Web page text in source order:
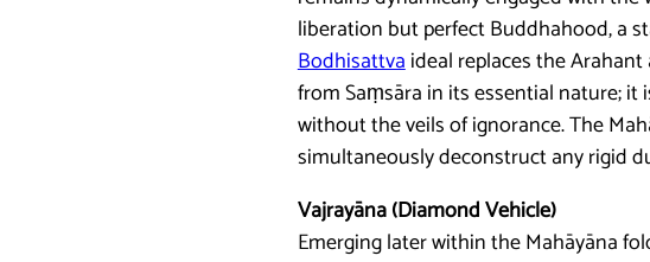
liberation but perfect Buddhahood, a
Bodhisattvaideal replaces the
from Saṃsāra in its essential nature;
without the veils of ignorance. The
simultaneously deconstruct any rigid
Vajrayāna (Diamond Vehicle)
Emerging later within the Mahāyāna